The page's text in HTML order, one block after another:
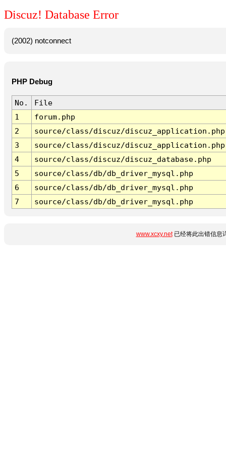
Discuz! Database Error
(2002) notconnect
PHP Debug
No.
File
1
forum.php
2
source/class/discuz/discuz_application.php
3
source/class/discuz/discuz_application.php
4
source/class/discuz/discuz_database.php
5
source/class/db/db_driver_mysql.php
6
source/class/db/db_driver_mysql.php
7
source/class/db/db_driver_mysql.php
www.xcxy.net已经将此出错信息